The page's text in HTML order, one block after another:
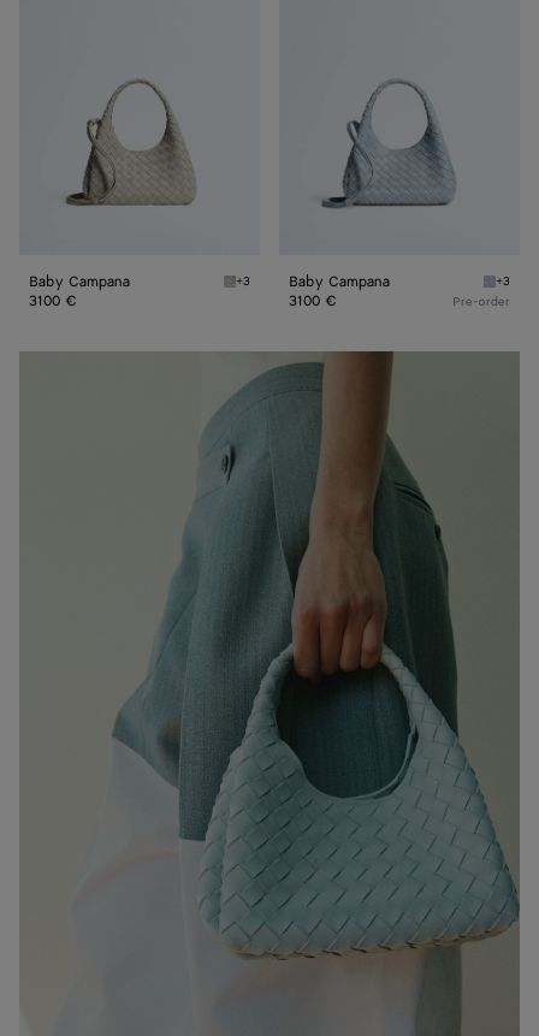
Baby Campana Silica gray Baby Campana
+3
3100 €
Baby Campana Glacial
+3
3100 € Pre-order